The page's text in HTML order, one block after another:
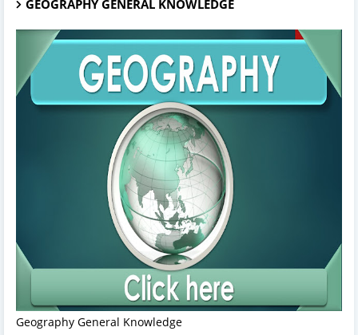
GEOGRAPHY GENERAL KNOWLEDGE
Geography General Knowledge